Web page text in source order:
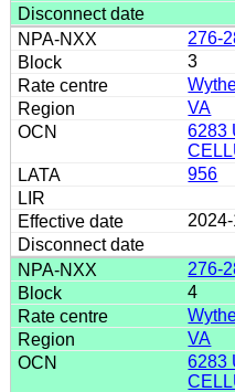
276-
3
VA
6283
956
276-
4
VA
6283